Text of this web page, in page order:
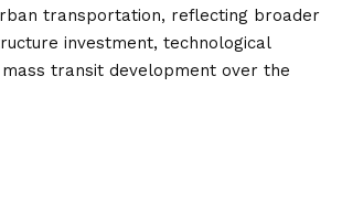
transportation, reflecting broader
investment, technological
transit development over the